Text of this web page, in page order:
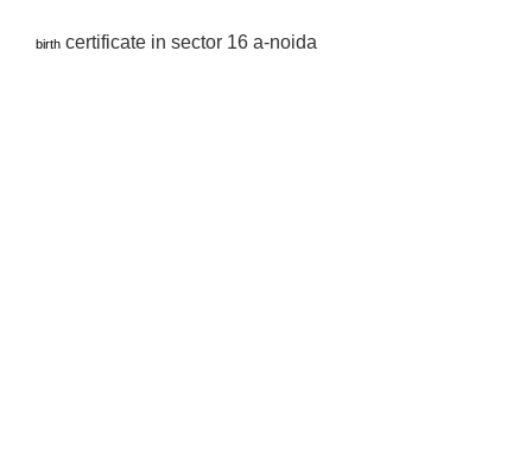
birth certificate in sector 16 a-noida